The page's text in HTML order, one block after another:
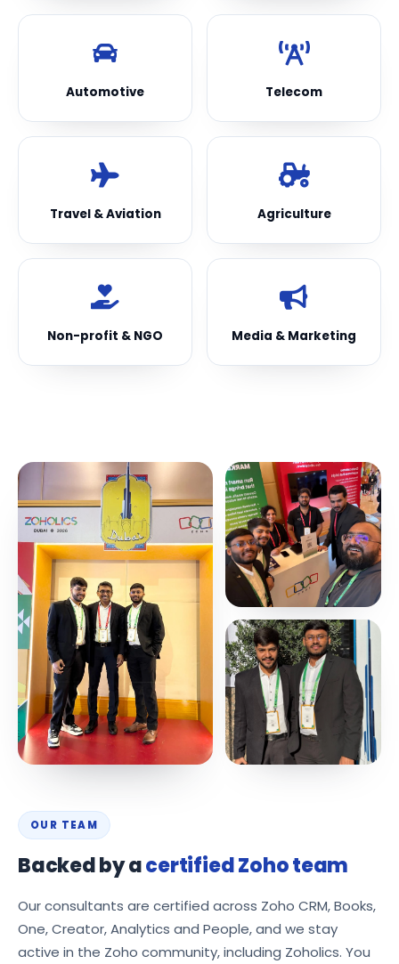
Automotive Telecom
Travel & Aviation Agriculture
Non-profit & NGO Media & Marketing
OUR TEAM
Backed by acertified Zoho team
Our consultants are certified across Zoho CRM, Books,
One, Creator, Analytics and People, and we stay
active in the Zoho community, including Zoholics. You